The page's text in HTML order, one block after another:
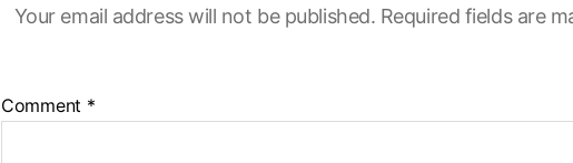
Your email address will not be published. Required fields are
Comment *